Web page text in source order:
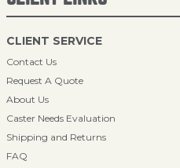
CLIENT SERVICE
Contact Us
Request A Quote
About Us
Caster Needs Evaluation
Shipping and Returns
FAQ